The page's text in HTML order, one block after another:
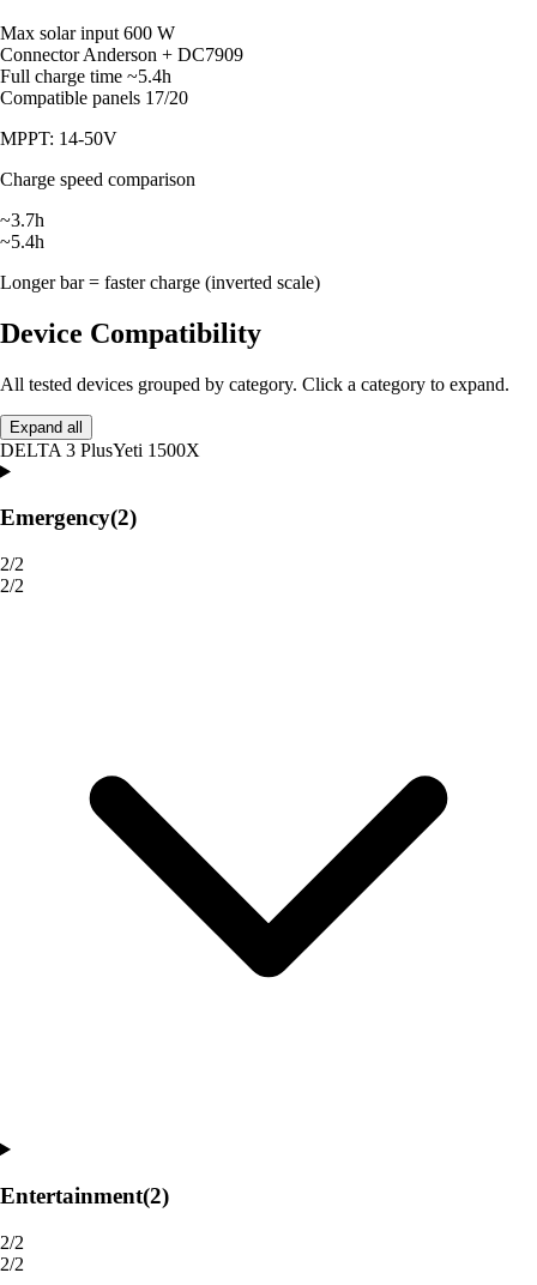
Max solar input 600 W
Connector Anderson + DC7909
Full charge time ~5.4h
Compatible panels 17/20
MPPT: 14-50V
Charge speed comparison
~3.7h
~5.4h
Longer bar = faster charge (inverted scale)
Device Compatibility
All tested devices grouped by category. Click a category to expand.
Expand all
DELTA 3 PlusYeti 1500X
Emergency(2)
2/2
2/2
Entertainment(2)
2/2
2/2